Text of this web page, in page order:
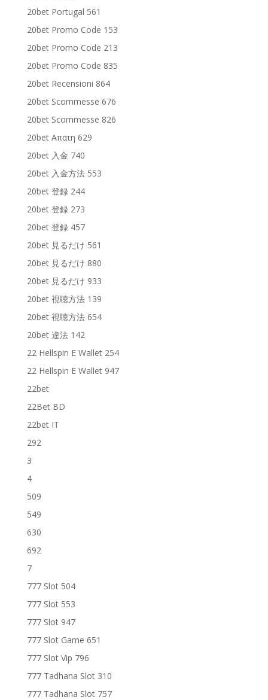
20bet Portugal 561
20bet Promo Code 153
20bet Promo Code 213
20bet Promo Code 835
20bet Recensioni 864
20bet Scommesse 676
20bet Scommesse 826
20bet Απατη 629
20bet 入金 740
20bet 入金方法 553
20bet 登録 244
20bet 登録 273
20bet 登録 457
20bet 見るだけ 561
20bet 見るだけ 880
20bet 見るだけ 933
20bet 視聴方法 139
20bet 視聴方法 654
20bet 違法 142
22 Hellspin E Wallet 254
22 Hellspin E Wallet 947
22bet
22Bet BD
22bet IT
292
3
4
509
549
630
692
7
777 Slot 504
777 Slot 553
777 Slot 947
777 Slot Game 651
777 Slot Vip 796
777 Tadhana Slot 310
777 Tadhana Slot 757